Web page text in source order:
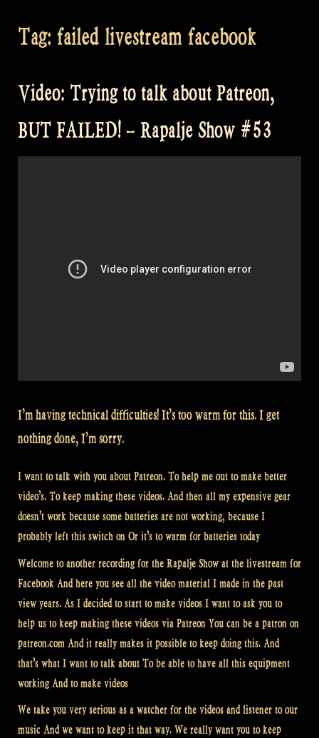
Tag: failed livestream facebook
Video: Trying to talk about Patreon,
BUT FAILED! – Rapalje Show #53
I’m having technical difficulties! It’s too warm for this. I get
nothing done, I’m sorry.
I want to talk with you about Patreon. To help me out to make better
video’s. To keep making these videos. And then all my expensive gear
doesn’t work because some batteries are not working, because I
probably left this switch on Or it’s to warm for batteries today
Welcome to another recording for the Rapalje Show at the livestream for
Facebook And here you see all the video material I made in the past
view years. As I decided to start to make videos I want to ask you to
help us to keep making these videos via Patreon You can be a patron on
patreon.com And it really makes it possible to keep doing this. And
that’s what I want to talk about To be able to have all this equipment
working And to make videos
We take you very serious as a watcher for the videos and listener to our
music And we want to keep it that way. We really want you to keep